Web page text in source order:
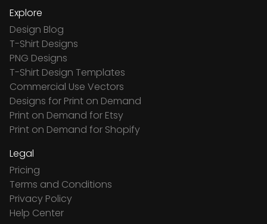
Explore
Design Blog
T-Shirt Designs
PNG Designs
T-Shirt Design Templates
Commercial Use Vectors
Designs for Print on Demand
Print on Demand for Etsy
Print on Demand for Shopify
Legal
Pricing
Terms and Conditions
Privacy Policy
Help Center